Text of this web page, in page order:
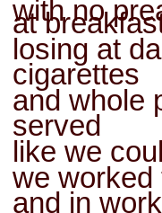
with no
at
losing at
cigarettes
and whole
served
like we
we worked
and in work